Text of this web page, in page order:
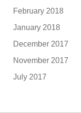
February 2018
January 2018
December 2017
November 2017
July 2017